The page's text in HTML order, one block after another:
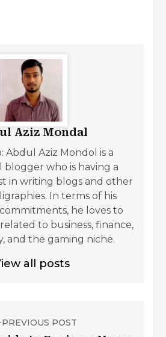
Aziz Mondal
Abdul Aziz Mondol is a
blogger who is having a
in writing blogs and other
In terms of his
he loves to
to business, finance,
and the gaming niche.
all posts
PREVIOUS POST